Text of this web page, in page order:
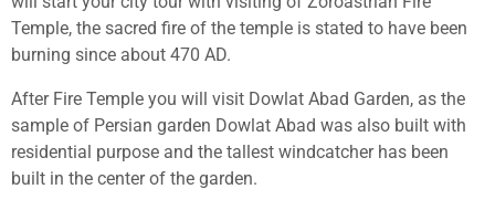
Temple, the sacred fire of the temple is stated to have been
burning since about 470 AD.
After Fire Temple you will visit Dowlat Abad Garden, as the
sample of Persian garden Dowlat Abad was also built with
residential purpose and the tallest windcatcher has been
built in the center of the garden.